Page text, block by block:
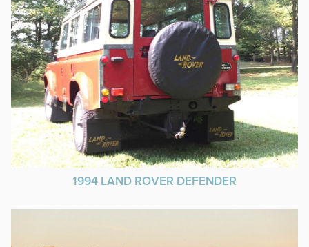
1994 LAND ROVER DEFENDER